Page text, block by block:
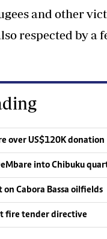
and other
respected by a
over US$120K donation
into Chibuku
on Cabora Bassa oilfields
fire tender directive